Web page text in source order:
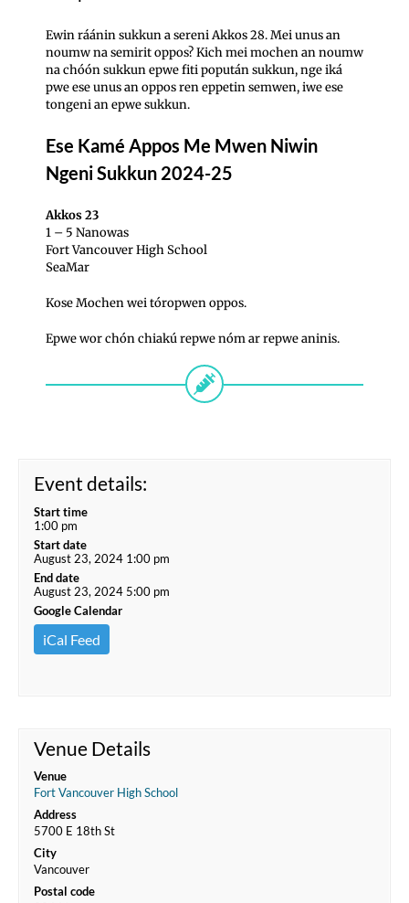
Ewin ráánin sukkun a sereni Akkos 28. Mei unus an
noumw na semirit oppos?Kich mei mochen an noumw
na chóón sukkun epwe fiti popután sukkun, nge iká
pwe ese unus an oppos ren eppetin semwen, iwe ese
tongeni an epwe sukkun.
Ese Kamé Appos Me Mwen Niwin
Ngeni Sukkun 2024-25
Akkos 23
1 – 5 Nanowas
Fort Vancouver High School
SeaMar
Kose Mochen wei tóropwen oppos.
Epwe wor chón chiakú repwe nóm ar repwe aninis.
Event details:
Start time
1:00 pm
Start date
August 23, 2024 1:00 pm
End date
August 23, 2024 5:00 pm
Google Calendar
iCal Feed
Venue Details
Venue
Fort Vancouver High School
Address
5700 E 18th St
City
Vancouver
Postal code